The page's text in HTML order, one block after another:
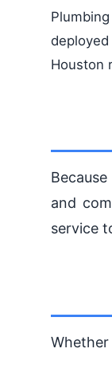
Houston
and
service